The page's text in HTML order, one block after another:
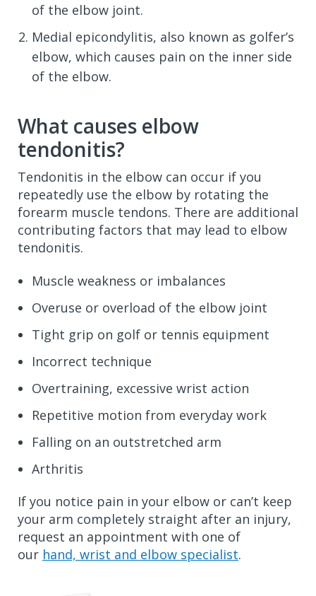
of the elbow joint.
Medial epicondylitis, also known as golfer’s
elbow, which causes pain on the inner side
of the elbow.
What causes elbow
tendonitis?
Tendonitis in the elbow can occur if you
repeatedly use the elbow by rotating the
forearm muscle tendons. There are additional
contributing factors that may lead to elbow
tendonitis.
Muscle weakness or imbalances
Overuse or overload of the elbow joint
Tight grip on golf or tennis equipment
Incorrect technique
Overtraining, excessive wrist action
Repetitive motion from everyday work
Falling on an outstretched arm
Arthritis
If you notice pain in your elbow or can’t keep
your arm completely straight after an injury,
request an appointment with one of
our hand, wrist and elbow specialist.